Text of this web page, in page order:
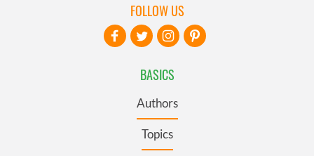
BASICS
Authors
Topics
FOLLOW US